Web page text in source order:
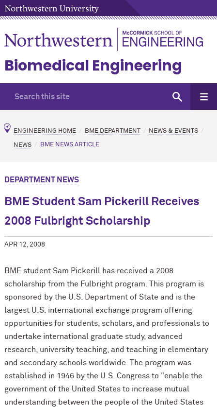
Biomedical Engineering
ENGINEERING HOME BME DEPARTMENT NEWS & EVENTS
NEWS BME NEWS ARTICLE
DEPARTMENT NEWS
BME Student Sam Pickerill Receives
2008 Fulbright Scholarship
APR 12, 2008
BME student Sam Pickerill has received a 2008
scholarship from the Fulbright program. This program is
sponsored by the U.S. Department of State and is the
largest U.S. international exchange program offering
opportunities for students, scholars, and professionals to
undertake international graduate study, advanced
research, university teaching, and teaching in elementary
and secondary schools worldwide. The program was
established in 1946 by the U.S. Congress to "enable the
government of the United States to increase mutual
understanding between the people of the United States